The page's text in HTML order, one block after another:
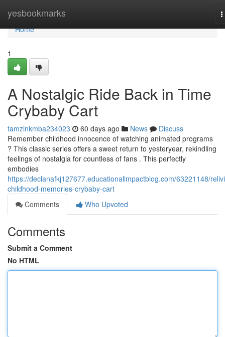
yesbookmarks
Home
Home
1
A Nostalgic Ride Back in Time
Crybaby Cart
tamzinkmba234023 60 days ago News
Discuss
Remember childhood innocence of watching animated programs
? This classic series offers a sweet return to yesteryear, rekindling
feelings of nostalgia for countless of fans . This perfectly
embodies
https://declanafkj127677.educationalimpactblog.com/63221148/
childhood-memories-crybaby-cart
Comments
Who Upvoted
Comments
Submit a Comment
No HTML